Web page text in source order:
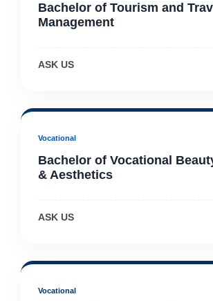
Bachelor of Tourism and
Management
ASK US
Vocational
Bachelor of Vocational
& Aesthetics
ASK US
Vocational